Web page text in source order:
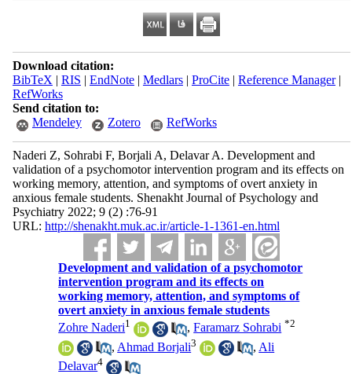
Download citation:
BibTeX | RIS | EndNote| Medlars| ProCite| Reference Manager|
RefWorks
Send citation to:
Mendeley
Zotero RefWorks
Naderi Z, Sohrabi F, Borjali A, Delavar A. Development and
validation of a psychomotor intervention program and its effects on
working memory, attention, and symptoms of overt anxiety in
anxious female students. Shenakht Journal of Psychology and
Psychiatry 2022; 9 (2) :76-91
URL: http://shenakht.muk.ac.ir/article-1-1361-en.html
Development and validation of a psychomotor
intervention program and its effects on
working memory, attention, and symptoms of
overt anxiety in anxious female students
Zohre Naderi1 ,Faramarz Sohrabi *2
, Ahmad Borjali3 , Ali
Delavar4